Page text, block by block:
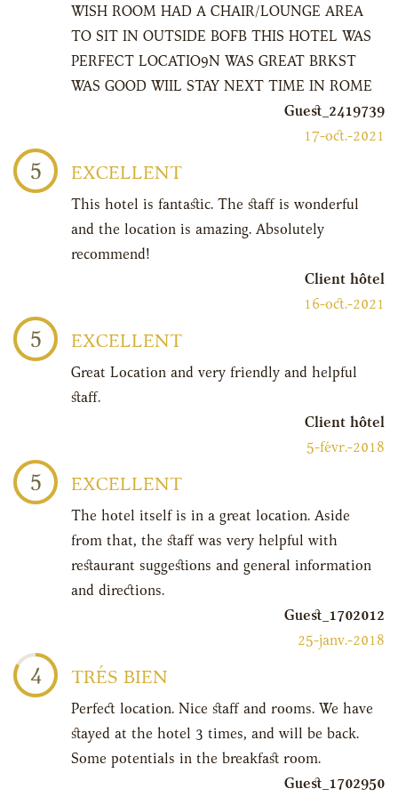
WISH ROOM HAD A CHAIR/LOUNGE AREA
TO SIT IN OUTSIDE BOFB THIS HOTEL WAS
PERFECT LOCATIO9N WAS GREAT BRKST
WAS GOOD WIIL STAY NEXT TIME IN ROME
Guest_2419739
17-oct.-2021
5 EXCELLENT
This hotel is fantastic. The staff is wonderful
and the location is amazing. Absolutely
recommend!
Client hôtel
16-oct.-2021
5 EXCELLENT
Great Location and very friendly and helpful
staff.
Client hôtel
5-févr.-2018
5 EXCELLENT
The hotel itself is in a great location. Aside
from that, the staff was very helpful with
restaurant suggestions and general information
and directions.
Guest_1702012
25-janv.-2018
4 TRÉS BIEN
Perfect location. Nice staff and rooms. We have
stayed at the hotel 3 times, and will be back.
Some potentials in the breakfast room.
Guest_1702950